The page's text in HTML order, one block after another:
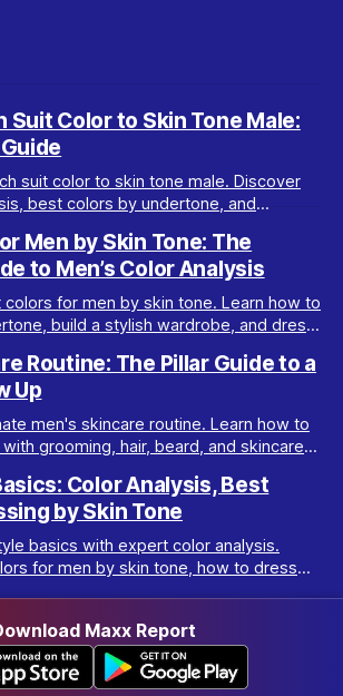
Suit Color to Skin Tone Male:
suit color to skin tone male. Discover
best colors by undertone, and
Men by Skin Tone: The
to Men’s Color Analysis
for men by skin tone. Learn how to
build a stylish wardrobe, and dress
Routine: The Pillar Guide to a
Up
men's skincare routine. Learn how to
grooming, hair, beard, and skincare
Color Analysis, Best
by Skin Tone
basics with expert color analysis.
for men by skin tone, how to dress
Maxx Report